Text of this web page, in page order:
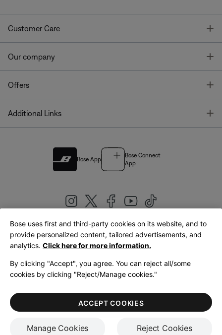
Customer Care
Our company
Offers
Additional Links
Bose App
Bose Connect
App
United Kingdom|English
LegalPrivacy PolicyAccessibilityCookies NoticeTerms of Sale
Terms of Use
Bose uses first and third-party cookies on its website, and to
provide personalized content, tailored advertisements, and
analytics. Click here for more information.
By clicking "Accept", you agree. You can reject all/some
cookies by clicking "Reject/Manage cookies."
Manage Cookies Reject Cookies
ACCEPT COOKIES